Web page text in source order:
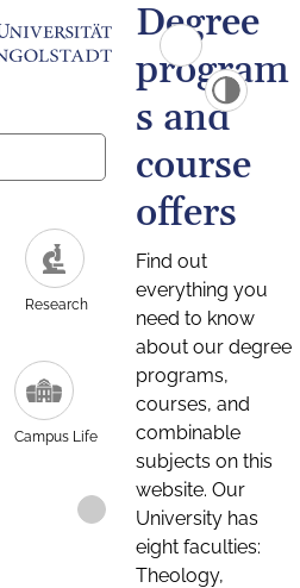
Research
Campus Life
Degree
program
s and
course
offers
Find out
everything you
need to know
about our degree
programs,
courses, and
combinable
subjects on this
website. Our
University has
eight faculties:
Theology,